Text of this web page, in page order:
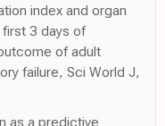
index and organ
3 days of
of adult
failure, Sci World J,
as a predictive